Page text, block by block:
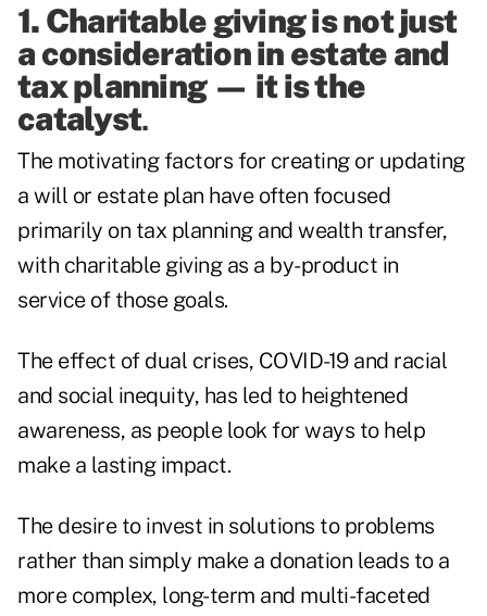
1. Charitable giving is not just
a consideration in estate and
tax planning — it is the
catalyst.
The motivating factors for creating or updating
a will or estate plan have often focused
primarily on tax planning and wealth transfer,
with charitable giving as a by-product in
service of those goals.
The effect of dual crises, COVID-19 and racial
and social inequity, has led to heightened
awareness, as people look for ways to help
make a lasting impact.
The desire to invest in solutions to problems
rather than simply make a donation leads to a
more complex, long-term and multi-faceted